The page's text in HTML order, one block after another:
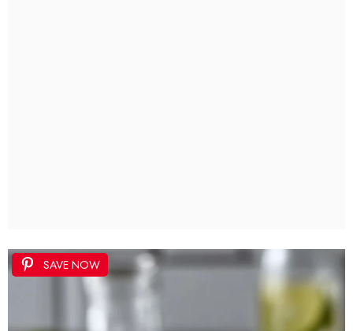
SAVE NOW